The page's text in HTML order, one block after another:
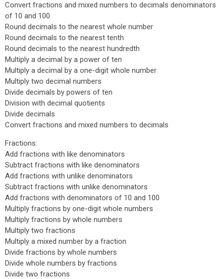
Convert fractions and mixed numbers to decimals denominators
of 10 and 100
Round decimals to the nearest whole number
Round decimals to the nearest tenth
Round decimals to the nearest hundredth
Multiply a decimal by a power of ten
Multiply a decimal by a one-digit whole number
Multiply two decimal numbers
Divide decimals by powers of ten
Division with decimal quotients
Divide decimals
Convert fractions and mixed numbers to decimals
Fractions:
Add fractions with like denominators
Subtract fractions with like denominators
Add fractions with unlike denominators
Subtract fractions with unlike denominators
Add fractions with denominators of 10 and 100
Multiply fractions by one-digit whole numbers
Multiply fractions by whole numbers
Multiply two fractions
Multiply a mixed number by a fraction
Divide fractions by whole numbers
Divide whole numbers by fractions
Divide two fractions